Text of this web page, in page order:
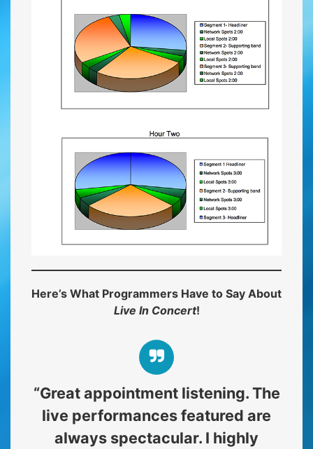
Here’s What Programmers Have to Say About
Live In Concert!
“Great appointment listening. The
live performances featured are
always spectacular. I highly